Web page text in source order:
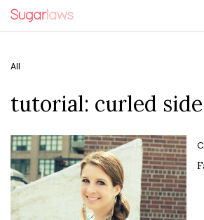
All
tutorial: curled